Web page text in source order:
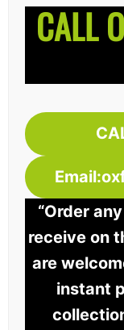
CALL
“Order
receive on
are
instant